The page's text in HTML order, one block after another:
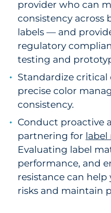
provider who can
consistency across
labels — and
regulatory
testing and
Standardize critical
precise color
consistency.
Conduct proactive
partnering for label
Evaluating label
performance, and
resistance can
risks and maintain